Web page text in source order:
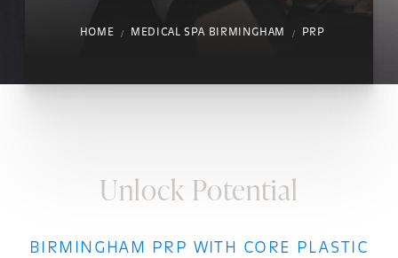
HOME MEDICAL SPA BIRMINGHAM PRP
Unlock Potential
BIRMINGHAM PRP WITH CORE PLASTIC